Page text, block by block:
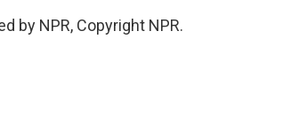
by NPR, Copyright NPR.